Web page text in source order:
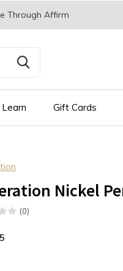
Learn Gift Cards
Through Affirm
Nickel
(0)